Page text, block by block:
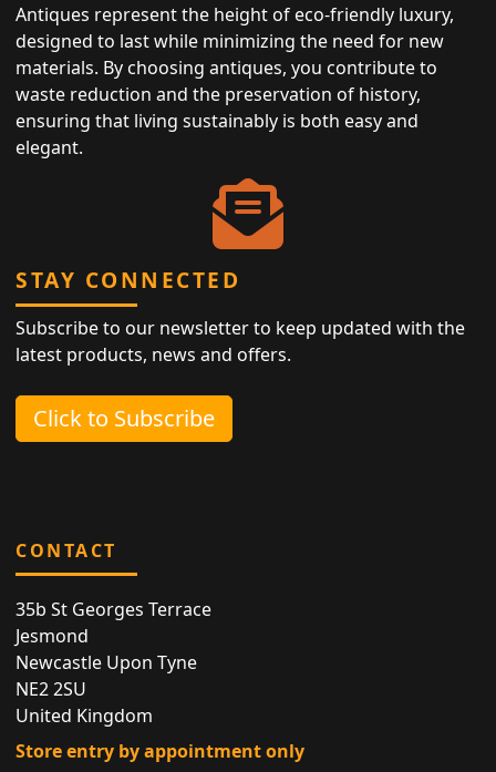
Antiques represent the height of eco-friendly luxury,
designed to last while minimizing the need for new
materials. By choosing antiques, you contribute to
waste reduction and the preservation of history,
ensuring that living sustainably is both easy and
elegant.
STAY CONNECTED
Subscribe to our newsletter to keep updated with the
latest products, news and offers.
Click to Subscribe
CONTACT
35b St Georges Terrace
Jesmond
Newcastle Upon Tyne
NE2 2SU
United Kingdom
Store entry by appointment only